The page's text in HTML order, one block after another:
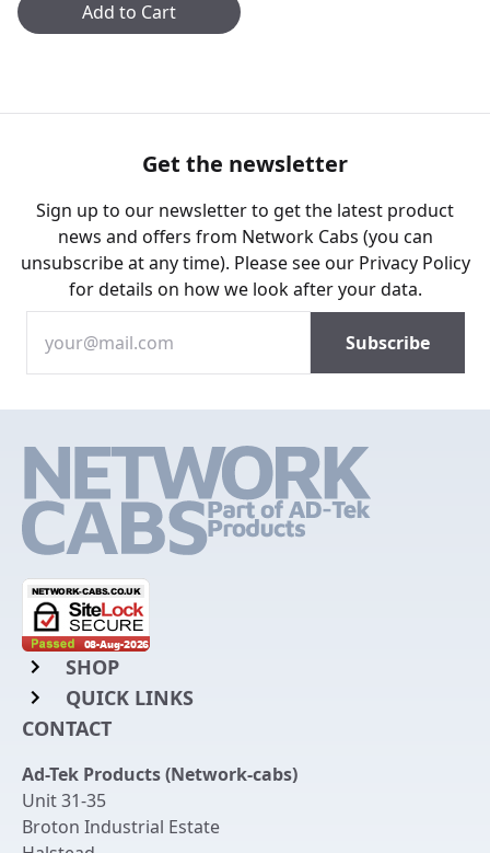
Add to Cart
Get the newsletter
Sign up to our newsletter to get the latest product
news and offers from Network Cabs (you can
unsubscribe at any time). Please see our Privacy Policy
for details on how we look after your data.
SHOP
Rack Mount Shelving
Chassis Enclosures
Cable Tidy Management Panels
QUICK LINKS
Login to My Account
Get an Account
Returns & Refunds
CONTACT
Ad-Tek Products (Network-cabs)
Unit 31-35
Broton Industrial Estate